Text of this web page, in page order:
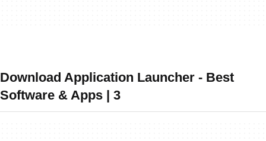
Download Application Launcher - Best
Software & Apps | 3